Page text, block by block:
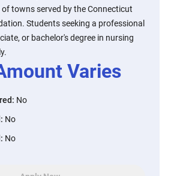
towns served by the Connecticut
Students seeking a professional
or bachelor's degree in nursing
Varies
: No
: No
: No